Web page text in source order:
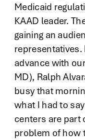
Medicaid
KAAD leader.
gaining an
advance with
MD), Ralph
busy that
what I had to
centers are part
problem of how